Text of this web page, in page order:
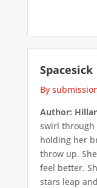
Spacesick
By
Author:
swirl through
holding her
throw up.
feel better.
stars leap